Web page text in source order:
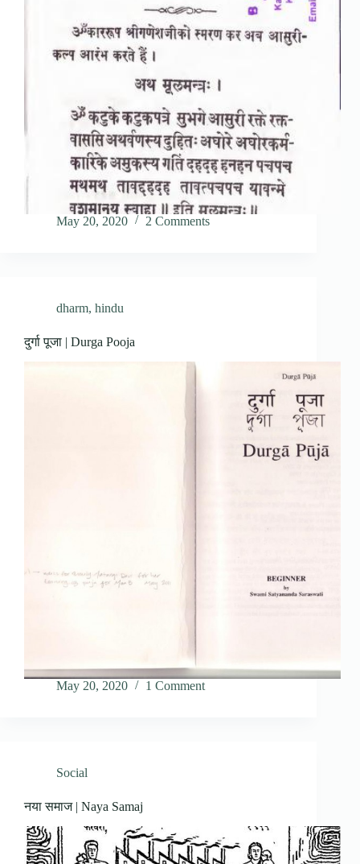
May 20, 2020 2 Comments
dharm, hindu
दुर्गा पूजा | Durga Pooja
May 20, 2020 1 Comment
Social
नया समाज | Naya Samaj